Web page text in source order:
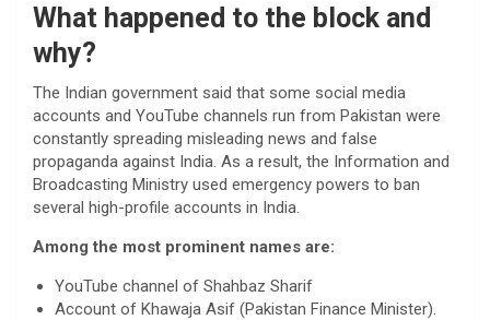
What happened to the block and
why?
The Indian government said that some social media
accounts and YouTube channels run from Pakistan were
constantly spreading misleading news and false
propaganda against India. As a result, the Information and
Broadcasting Ministry used emergency powers to ban
several high-profile accounts in India.
Among the most prominent names are:
YouTube channel of Shahbaz Sharif
Account of Khawaja Asif (Pakistan Finance Minister).